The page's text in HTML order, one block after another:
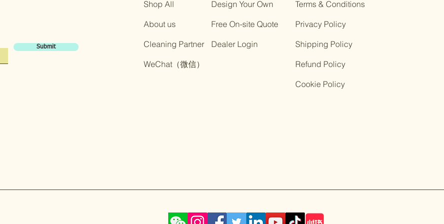
Submit
Shop All
About us
Cleaning Partner
​WeChat（微信）
Design Your Own
Free On-site Quote
​Dealer Login
Terms & Conditions
Privacy Policy
Shipping Policy
Refund Policy
Cookie Policy